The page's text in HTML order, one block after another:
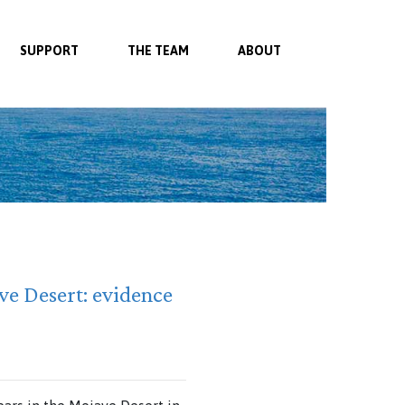
SUPPORT THE TEAM ABOUT
Desert: evidence